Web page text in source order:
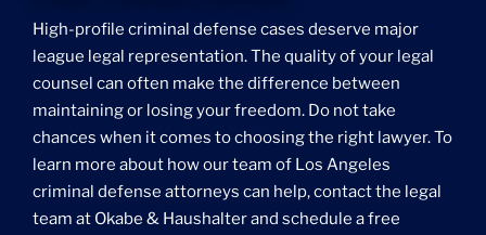
High-profile criminal defense cases deserve major
league legal representation. The quality of your legal
counsel can often make the difference between
maintaining or losing your freedom. Do not take
chances when it comes to choosing the right lawyer. To
learn more about how our team of Los Angeles
criminal defense attorneys can help, contact the legal
team at Okabe & Haushalter and schedule a free